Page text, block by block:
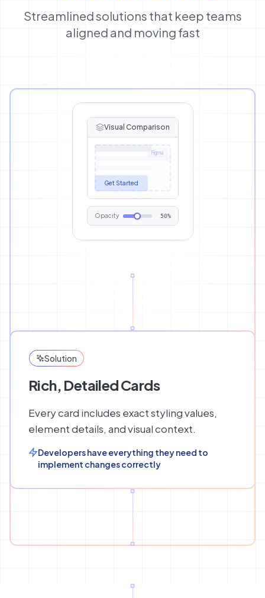
Streamlined solutions that keep teams
aligned and moving fast
Visual Comparison
Get Started
Figma
Opacity 50%
Solution
Rich, Detailed Cards
Every card includes exact styling values,
element details, and visual context.
Developers have everything they need to
implement changes correctly